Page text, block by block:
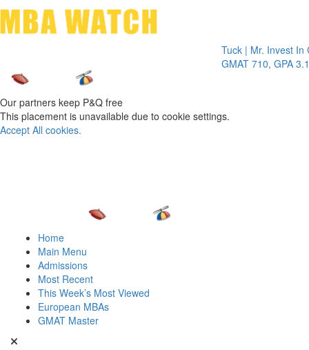
Tuck | Mr. Invest In
GMAT 710, GPA 3.1
Our partners keep P&Q free
This placement is unavailable due to cookie settings.
Accept All cookies.
Home
Main Menu
Admissions
Most Recent
This Week’s Most Viewed
European MBAs
GMAT Master